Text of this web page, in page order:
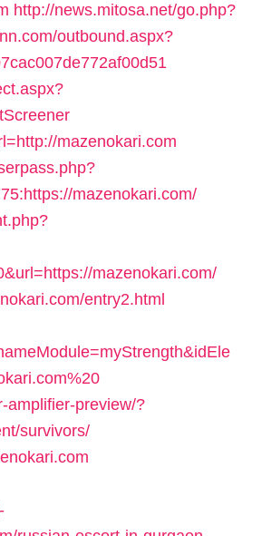
http://news.mitosa.net/go.php?
outbound.aspx?
mazenokari.com
mazenokari.com/
mazenokari.com/
entry2.html
amplifier-preview/?
survivors/